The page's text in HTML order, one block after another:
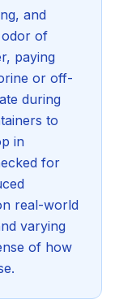
and
odor of
paying
or off-
during
to
in
for
real-world
varying
of how